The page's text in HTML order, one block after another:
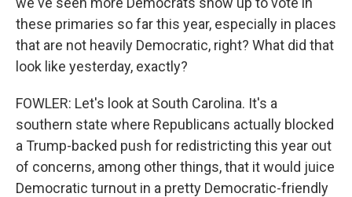
these primaries so far this year, especially in places
that are not heavily Democratic, right? What did that
look like yesterday, exactly?
FOWLER: Let's look at South Carolina. It's a
southern state where Republicans actually blocked
a Trump-backed push for redistricting this year out
of concerns, among other things, that it would juice
Democratic turnout in a pretty Democratic-friendly